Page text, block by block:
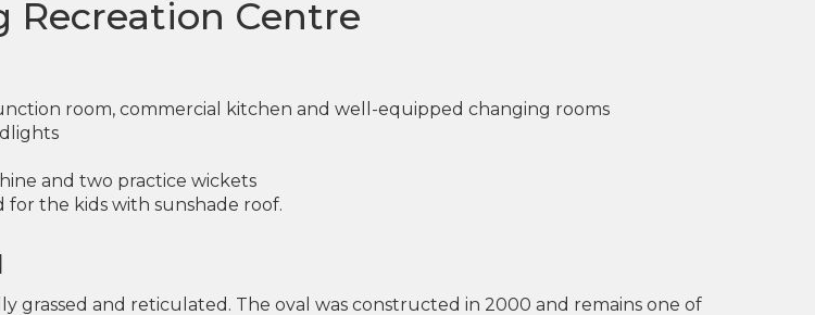
Recreation Centre
room, commercial kitchen and well-equipped changing rooms
and two practice wickets
the kids with sunshade roof.
grassed and reticulated. The oval was constructed in 2000 and remains one of